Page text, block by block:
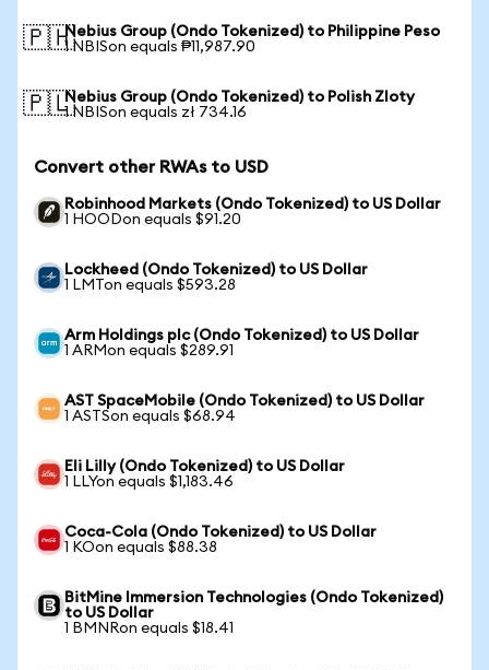
🇵🇭Nebius Group (Ondo Tokenized) to Philippine Peso
1 NBISon equals ₱11,987.90
🇵🇱Nebius Group (Ondo Tokenized) to Polish Zloty
1 NBISon equals zł 734.16
Convert other RWAs to USD
Robinhood Markets (Ondo Tokenized) to US Dollar
1 HOODon equals $91.20
Lockheed (Ondo Tokenized) to US Dollar
1 LMTon equals $593.28
Arm Holdings plc (Ondo Tokenized) to US Dollar
1 ARMon equals $289.91
AST SpaceMobile (Ondo Tokenized) to US Dollar
1 ASTSon equals $68.94
Eli Lilly (Ondo Tokenized) to US Dollar
1 LLYon equals $1,183.46
Coca-Cola (Ondo Tokenized) to US Dollar
1 KOon equals $88.38
BitMine Immersion Technologies (Ondo Tokenized)
to US Dollar
1 BMNRon equals $18.41